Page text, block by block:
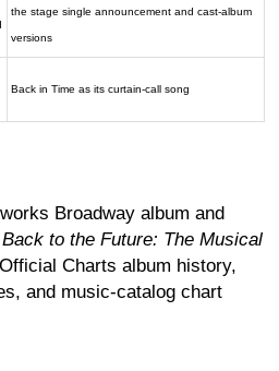
the stage single announcement and cast-album
versions
Back in Time as its curtain-call song
Broadway album and
Back to the Future: The Musical
Charts album history,
and music-catalog chart